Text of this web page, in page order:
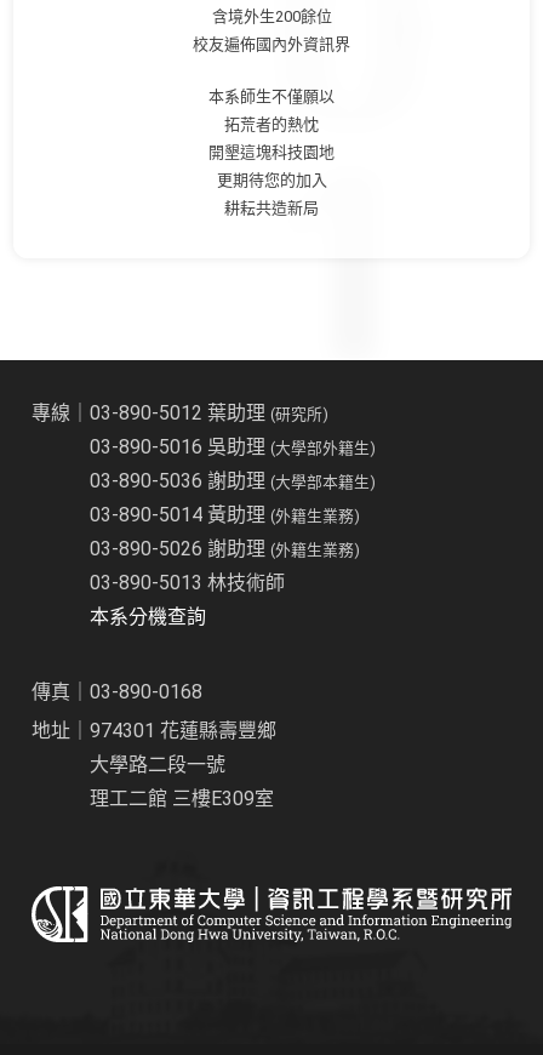
含境外生200餘位
校友遍佈國內外資訊界
本系師生不僅願以
拓荒者的熱忱
開墾這塊科技園地
更期待您的加入
耕耘共造新局
專線｜03-890-5012 葉助理(研究所)
03-890-5016 吳助理(大學部外籍生)
03-890-5036 謝助理(大學部本籍生)
03-890-5014 黃助理(外籍生業務)
03-890-5026 謝助理(外籍生業務)
03-890-5013 林技術師
本系分機查詢
傳真｜03-890-0168
地址｜974301 花蓮縣壽豐鄉
大學路二段一號
理工二館 三樓E309室